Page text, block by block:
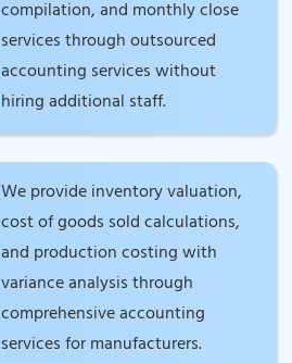
compilation, and monthly close
services through outsourced
accounting services without
hiring additional staff.
We provide inventory valuation,
cost of goods sold calculations,
and production costing with
variance analysis through
comprehensive accounting
services for manufacturers.